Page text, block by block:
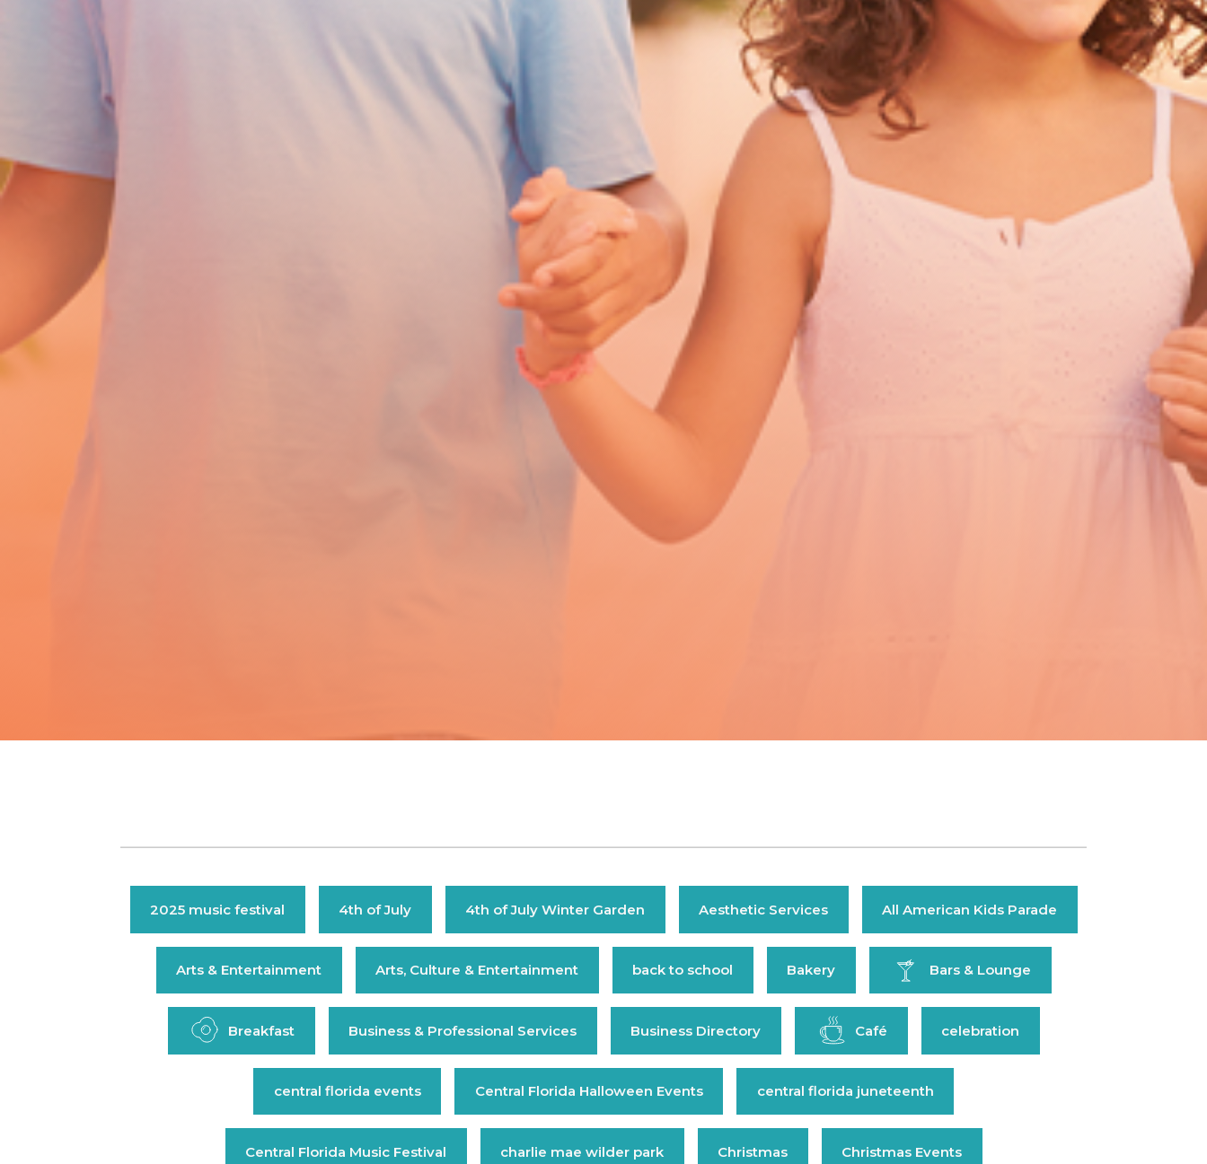
2025 music festival 4th of July 4th of July Winter Garden Aesthetic Services All American Kids Parade
Arts & Entertainment Arts, Culture & Entertainment back to school Bakery Bars & Lounge
Breakfast Business & Professional Services Business Directory Café celebration
central florida events Central Florida Halloween Events central florida juneteenth
Central Florida Music Festival charlie mae wilder park Christmas Christmas Events